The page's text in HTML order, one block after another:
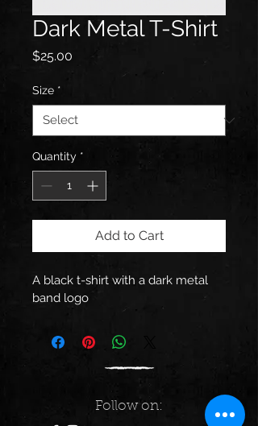
Dark Metal T-Shirt
$25.00
Size *
Quantity *
Add to Cart
A black t-shirt with a dark metal
band logo
Follow on: